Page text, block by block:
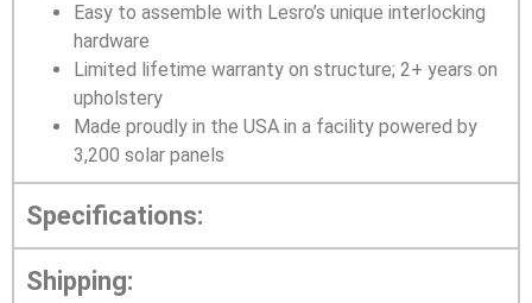
Easy to assemble with Lesro’s unique interlocking
hardware
Limited lifetime warranty on structure; 2+ years on
upholstery
Made proudly in the USA in a facility powered by
3,200 solar panels
Specifications:
Shipping: